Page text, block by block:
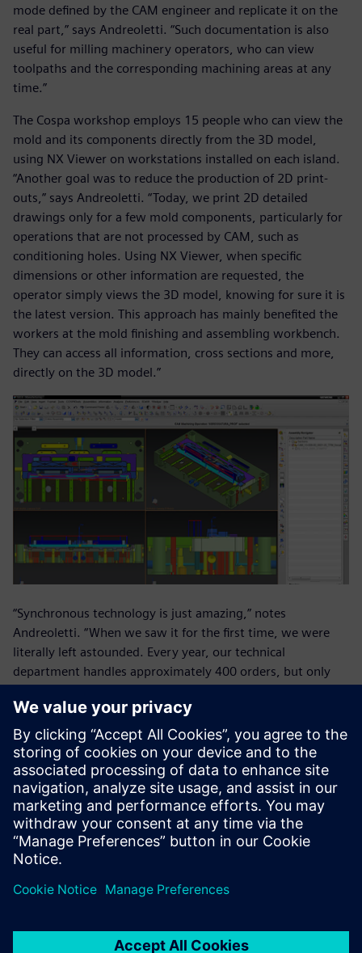
mode defined by the CAM engineer and replicate it on the
real part,” says Andreoletti. “Such documentation is also
useful for milling machinery operators, who can view
toolpaths and the corresponding machining areas at any
time.”
The Cospa workshop employs 15 people who can view the
mold and its components directly from the 3D model,
using NX Viewer on workstations installed on each island.
“Another goal was to reduce the production of 2D print-
outs,” says Andreoletti. “Today, we print 2D detailed
drawings only for a few mold components, particularly for
operations that are not processed by CAM, such as
conditioning holes. Using NX Viewer, when specific
dimensions or other information are requested, the
operator simply views the 3D model, knowing for sure it is
the latest version. This approach has mainly benefited the
workers at the mold finishing and assembling workbench.
They can access all information, cross sections and more,
directly on the 3D model.”
“Synchronous technology is just amazing,” notes
Andreoletti. “When we saw it for the first time, we were
literally left astounded. Every year, our technical
department handles approximately 400 orders, but only
existing designs. Synchronous technology helps us
dramatically cut the lead time for modifications to molds
developed outside our office.”